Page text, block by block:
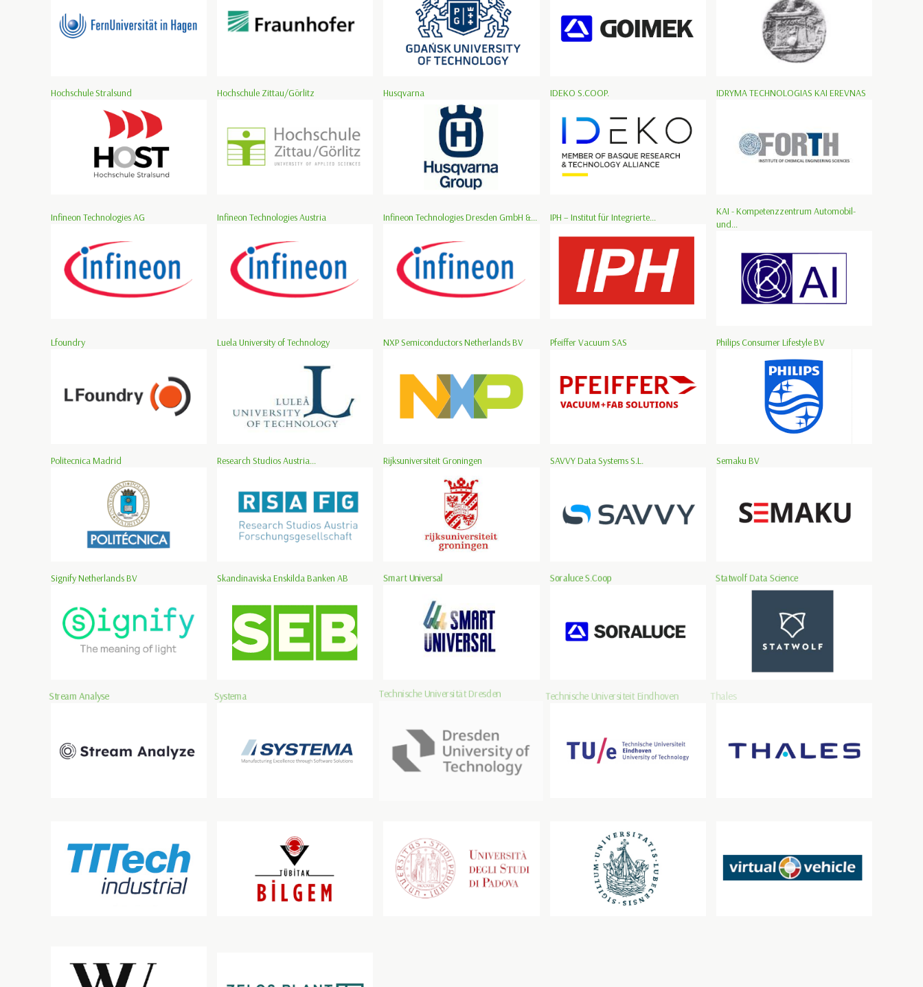
Hochschule Stralsund Hochschule Zittau/Görlitz Husqvarna IDEKO S.COOP. IDRYMA TECHNOLOGIAS KAI EREVNAS
Infineon Technologies AG Infineon Technologies Austria Infineon Technologies Dresden GmbH &... IPH – Institut für Integrierte...
KAI - Kompetenzzentrum Automobil-
und...
Lfoundry Luela University of Technology NXP Semiconductors Netherlands BV Pfeiffer Vacuum SAS Philips Consumer Lifestyle BV
Politecnica Madrid Research Studios Austria... Rijksuniversiteit Groningen SAVVY Data Systems S.L. Semaku BV
Signify Netherlands BV Skandinaviska Enskilda Banken AB Smart Universal Soraluce S.Coop Statwolf Data Science
Stream Analyse Systema Technische Universität Dresden Technische Universiteit Eindhoven Thales